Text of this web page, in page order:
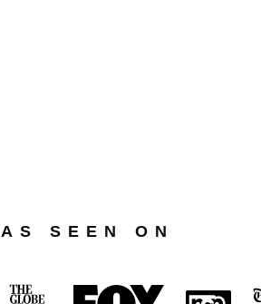
AS SEEN ON